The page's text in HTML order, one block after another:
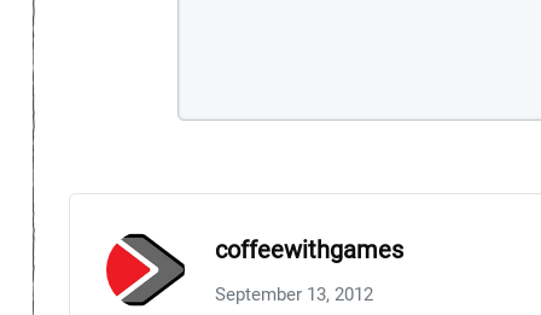
coffeewithgames
September 13, 2012